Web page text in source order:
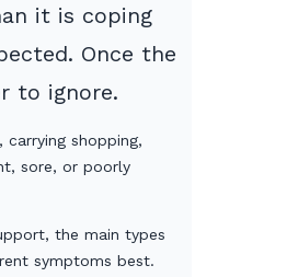
it is coping
Once the
to ignore.
shopping,
sore, or poorly
the main types
symptoms best.